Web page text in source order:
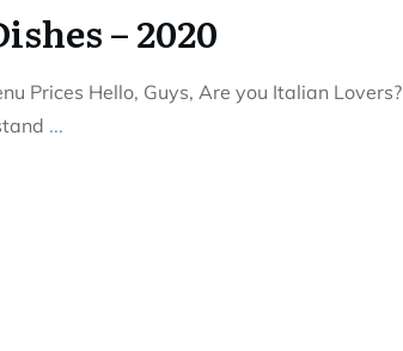
– 2020
Prices Hello, Guys, Are you Italian Lovers?
...